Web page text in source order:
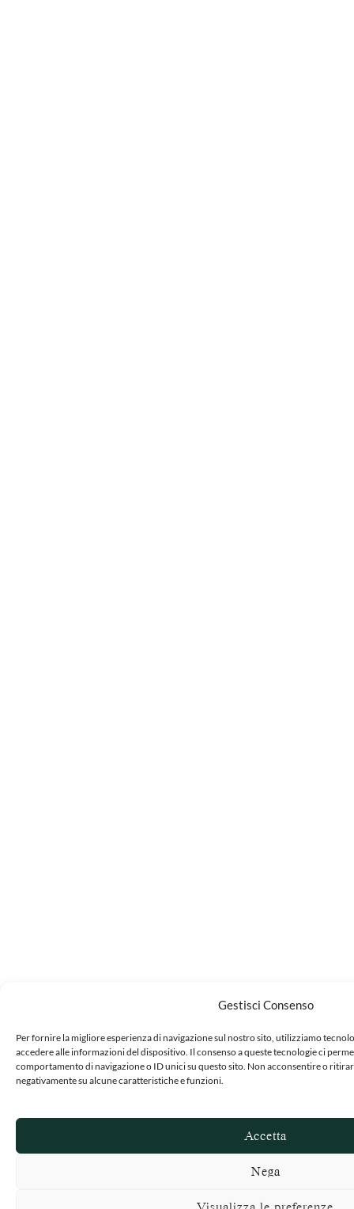
Gestisci Consenso
Per fornire la migliore esperienza di navigazione sul nostro sito, utilizziamo
accedere alle informazioni del dispositivo. Il consenso a queste tecnologie ci
comportamento di navigazione o ID unici su questo sito. Non acconsentire o
negativamente su alcune caratteristiche e funzioni.
Accetta
Nega